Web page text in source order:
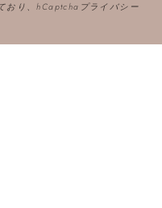
おり、hCaptcha プライバシー